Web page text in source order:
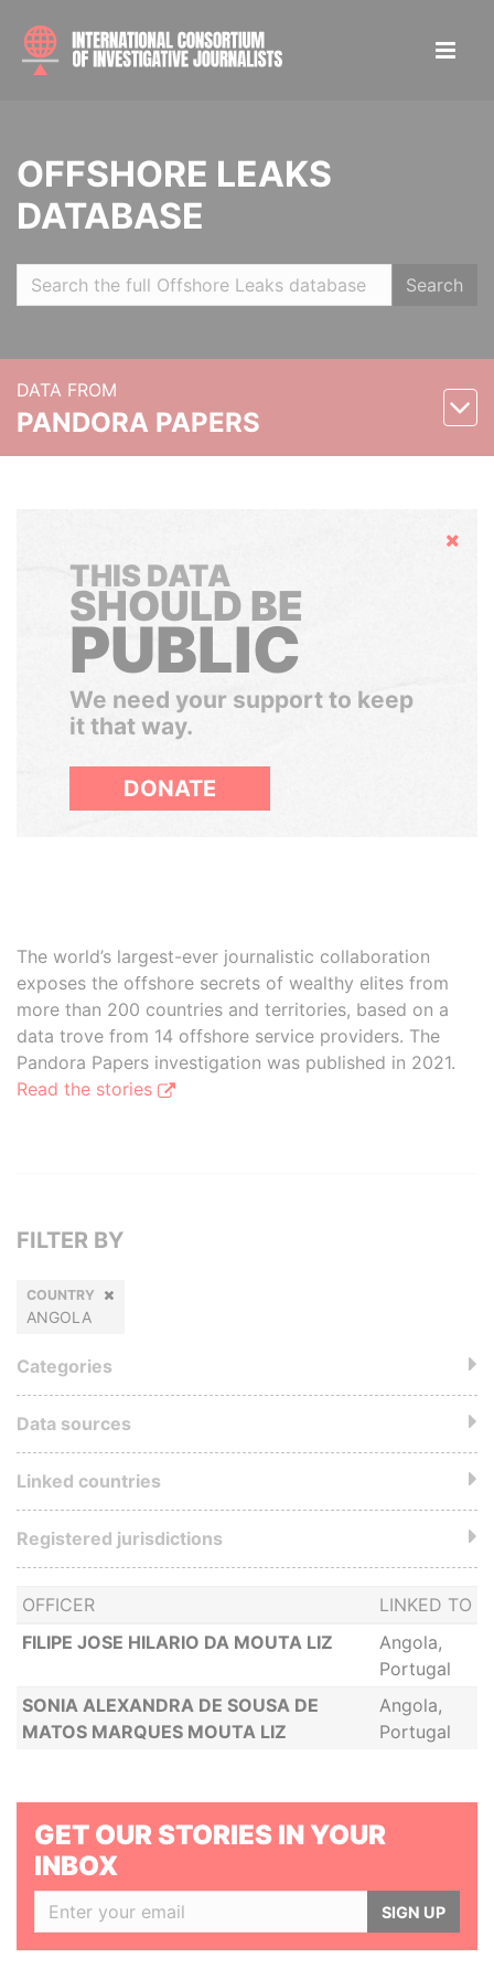
OFFSHORE LEAKS
DATABASE
Search
DATA FROM
PANDORA PAPERS
Hide
THIS DATA
SHOULD BE
PUBLIC
We need your support to keep
it that way.
DONATE
The world’s largest-ever journalistic collaboration
exposes the offshore secrets of wealthy elites from
more than 200 countries and territories, based on a
data trove from 14 offshore service providers. The
Pandora Papers investigation was published in 2021.
Read the stories
OFFICER
LINKED TO
FILIPE JOSE HILARIO DA MOUTA LIZ
Angola,
Portugal
SONIA ALEXANDRA DE SOUSA DE
MATOS MARQUES MOUTA LIZ
Angola,
Portugal
FILTER BY
COUNTRY
ANGOLA
Categories
Data sources
Linked countries
Registered jurisdictions
GET OUR STORIES IN YOUR
INBOX
SIGN UP